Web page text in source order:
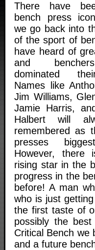
There have
bench press
we go back into
of the sport of
have heard of
and
dominated
Names like
Jim Williams,
Jamie Harris,
Halbert will
remembered as
presses
However, there
rising star in the
progress in the
before! A man
who is just
the first taste of
possibly the
Critical Bench we
and a future